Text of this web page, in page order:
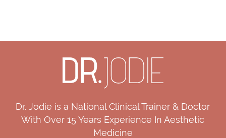
Dr. Jodie is a National Clinical Trainer & Doctor
With Over 15 Years Experience In Aesthetic
Medicine